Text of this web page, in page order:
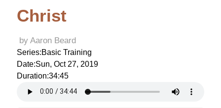
Christ
by Aaron Beard
Series:Basic Training
Date:Sun, Oct 27, 2019
Duration:34:45